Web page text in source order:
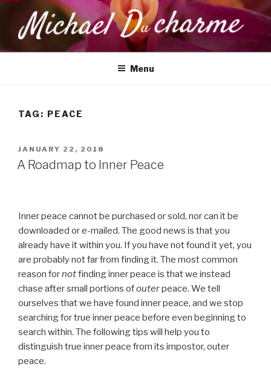
content
MICHAEL DUCHARME
Health, Wellness & Healing
Menu
TAG: PEACE
POSTED
ON
JANUARY 22, 2018
A Roadmap to Inner Peace
Inner peace cannot be purchased or sold, nor can it be
downloaded or e-mailed. The good news is that you
already have it within you. If you have not found it yet, you
are probably not far from finding it. The most common
reason fornotfinding inner peace is that we instead
chase after small portions ofouterpeace. We tell
ourselves that we have found inner peace, and we stop
searching for true inner peace before even beginning to
search within. The following tips will help you to
distinguish true inner peace from its impostor, outer
peace.